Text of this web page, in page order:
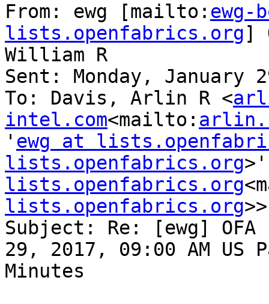
From: ewg [mailto: ewg-
lists.openfabrics.org]
William R
Sent: Monday, January
To: Davis, Arlin R <
intel.com<mailto:
' ewg at
lists.openfabrics.org
lists.openfabrics.org
lists.openfabrics.org>>
Subject: Re: [ewg] OFA
29, 2017, 09:00 AM US
Minutes